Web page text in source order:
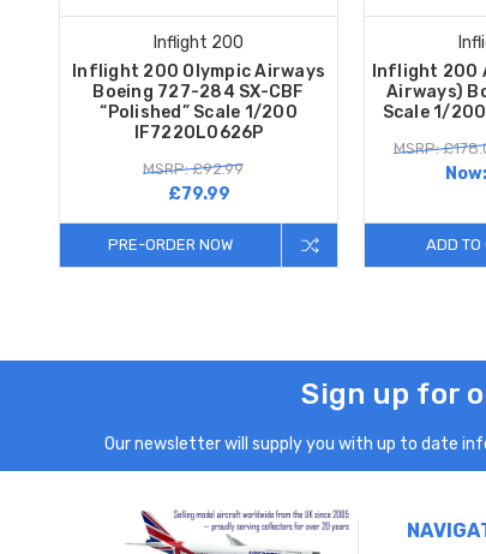
Inflight 200
Inflight 200 Olympic Airways
Boeing 727-284 SX-CBF
“Polished” Scale 1/200
IF722OL0626P
MSRP: £92.99
£79.99
PRE-ORDER NOW
Inflight 200
Airways)
Scale 1/
MSRP:
Now:
ADD TO
Sign up for
Our newsletter will supply you with up to date